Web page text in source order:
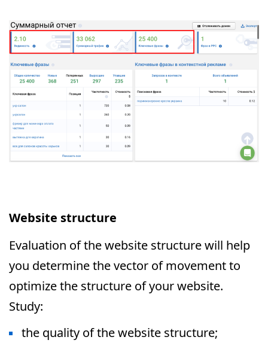
Website structure
Evaluation of the website structure will help
you determine the vector of movement to
optimize the structure of your website.
Study:
the quality of the website structure;